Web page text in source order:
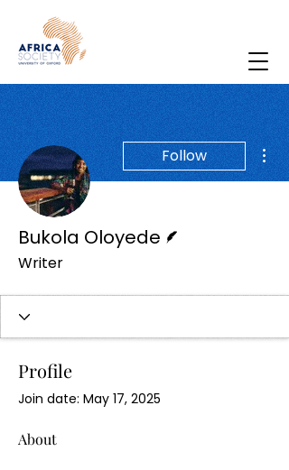
Follow
Bukola Oloyede
Writer
Profile
Join date: May 17, 2025
About